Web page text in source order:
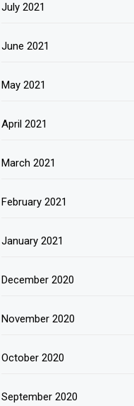
July 2021
June 2021
May 2021
April 2021
March 2021
February 2021
January 2021
December 2020
November 2020
October 2020
September 2020